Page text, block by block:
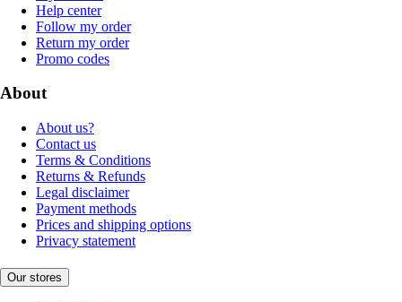
Help center
Follow my order
Return my order
Promo codes
About
About us?
Contact us
Terms & Conditions
Returns & Refunds
Legal disclaimer
Payment methods
Prices and shipping options
Privacy statement
Our stores